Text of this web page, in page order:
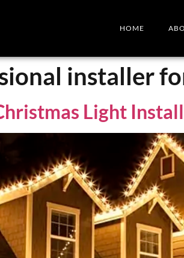
HOME
installer
Light Install